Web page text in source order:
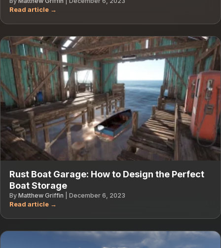
Rust Boat Garage: How to Design the Perfect
Boat Storage
By Matthew Griffin December 6, 2023